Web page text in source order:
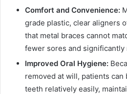
Comfort and Convenience:
grade plastic, clear aligners
that metal braces cannot
fewer sores and
Improved Oral Hygiene:
removed at will, patients
teeth relatively easily,